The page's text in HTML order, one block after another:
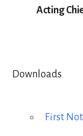
Acting
Downloads
First